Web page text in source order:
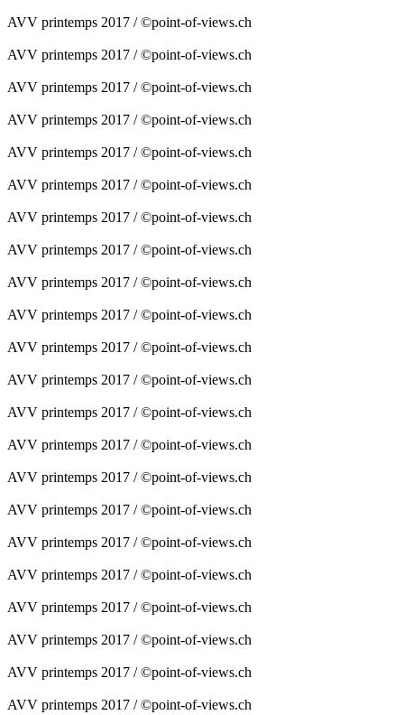
AVV printemps 2017 / ©point-of-views.ch
AVV printemps 2017 / ©point-of-views.ch
AVV printemps 2017 / ©point-of-views.ch
AVV printemps 2017 / ©point-of-views.ch
AVV printemps 2017 / ©point-of-views.ch
AVV printemps 2017 / ©point-of-views.ch
AVV printemps 2017 / ©point-of-views.ch
AVV printemps 2017 / ©point-of-views.ch
AVV printemps 2017 / ©point-of-views.ch
AVV printemps 2017 / ©point-of-views.ch
AVV printemps 2017 / ©point-of-views.ch
AVV printemps 2017 / ©point-of-views.ch
AVV printemps 2017 / ©point-of-views.ch
AVV printemps 2017 / ©point-of-views.ch
AVV printemps 2017 / ©point-of-views.ch
AVV printemps 2017 / ©point-of-views.ch
AVV printemps 2017 / ©point-of-views.ch
AVV printemps 2017 / ©point-of-views.ch
AVV printemps 2017 / ©point-of-views.ch
AVV printemps 2017 / ©point-of-views.ch
AVV printemps 2017 / ©point-of-views.ch
AVV printemps 2017 / ©point-of-views.ch